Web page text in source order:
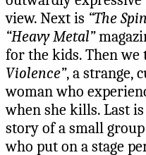
view. Next is “The
“Heavy Metal”
for the kids. Then we
Violence”, a strange,
woman who
when she kills. Last is
story of a small
who put on a stage